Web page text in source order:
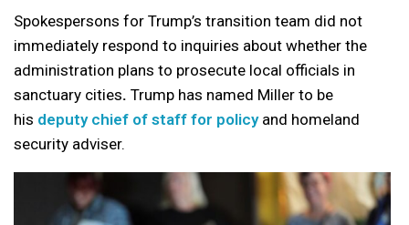
Spokespersons for Trump’s transition team did not
immediately respond to inquiries about whether the
administration plans to prosecute local officials in
sanctuary cities. Trump has named Miller to be
his deputy chief of staff for policyand homeland
security adviser.